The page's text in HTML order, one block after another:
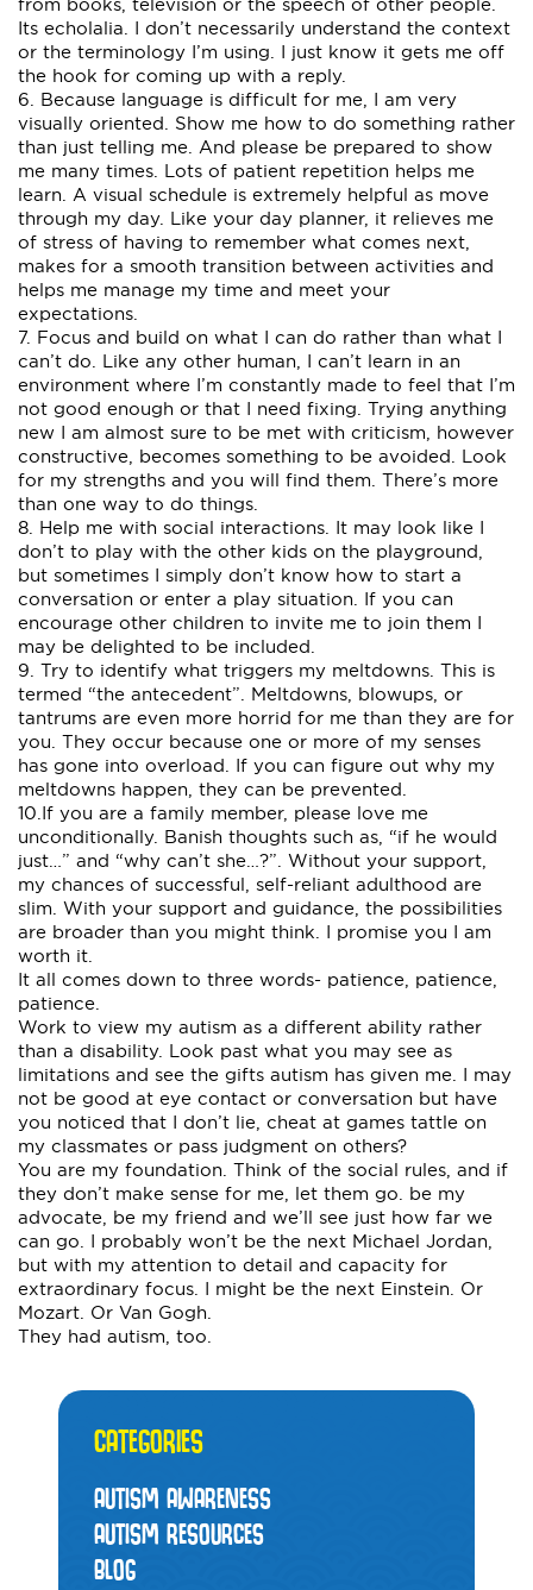
from books, television or the speech of other people.
Its echolalia. I don’t necessarily understand the context
or the terminology I’m using. I just know it gets me off
the hook for coming up with a reply.
6. Because language is difficult for me, I am very
visually oriented. Show me how to do something rather
than just telling me. And please be prepared to show
me many times. Lots of patient repetition helps me
learn. A visual schedule is extremely helpful as move
through my day. Like your day planner, it relieves me
of stress of having to remember what comes next,
makes for a smooth transition between activities and
helps me manage my time and meet your
expectations.
7. Focus and build on what I can do rather than what I
can’t do. Like any other human, I can’t learn in an
environment where I’m constantly made to feel that I’m
not good enough or that I need fixing. Trying anything
new I am almost sure to be met with criticism, however
constructive, becomes something to be avoided. Look
for my strengths and you will find them. There’s more
than one way to do things.
8. Help me with social interactions. It may look like I
don’t to play with the other kids on the playground,
but sometimes I simply don’t know how to start a
conversation or enter a play situation. If you can
encourage other children to invite me to join them I
may be delighted to be included.
9. Try to identify what triggers my meltdowns. This is
termed “the antecedent”. Meltdowns, blowups, or
tantrums are even more horrid for me than they are for
you. They occur because one or more of my senses
has gone into overload. If you can figure out why my
meltdowns happen, they can be prevented.
10.If you are a family member, please love me
unconditionally. Banish thoughts such as, “if he would
just…” and “why can’t she…?”. Without your support,
my chances of successful, self-reliant adulthood are
slim. With your support and guidance, the possibilities
are broader than you might think. I promise you I am
worth it.
It all comes down to three words- patience, patience,
patience.
Work to view my autism as a different ability rather
than a disability. Look past what you may see as
limitations and see the gifts autism has given me. I may
not be good at eye contact or conversation but have
you noticed that I don’t lie, cheat at games tattle on
my classmates or pass judgment on others?
You are my foundation. Think of the social rules, and if
they don’t make sense for me, let them go. be my
advocate, be my friend and we’ll see just how far we
can go. I probably won’t be the next Michael Jordan,
but with my attention to detail and capacity for
extraordinary focus. I might be the next Einstein. Or
Mozart. Or Van Gogh.
They had autism, too.
CATEGORIES
AUTISM AWARENESS
AUTISM RESOURCES
BLOG